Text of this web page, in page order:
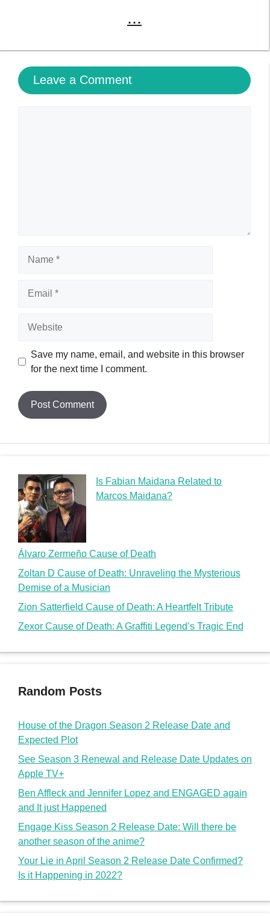
...
Leave a Comment
Save my name, email, and website in this browser
for the next time I comment.
Is Fabian Maidana Related to
Marcos Maidana?
Álvaro Zermeño Cause of Death
Zoltan D Cause of Death: Unraveling the Mysterious
Demise of a Musician
Zion Satterfield Cause of Death: A Heartfelt Tribute
Zexor Cause of Death: A Graffiti Legend’s Tragic End
Random Posts
House of the Dragon Season 2 Release Date and
Expected Plot
See Season 3 Renewal and Release Date Updates on
Apple TV+
Ben Affleck and Jennifer Lopez and ENGAGED again
and It just Happened
Engage Kiss Season 2 Release Date: Will there be
another season of the anime?
Your Lie in April Season 2 Release Date Confirmed?
Is it Happening in 2022?